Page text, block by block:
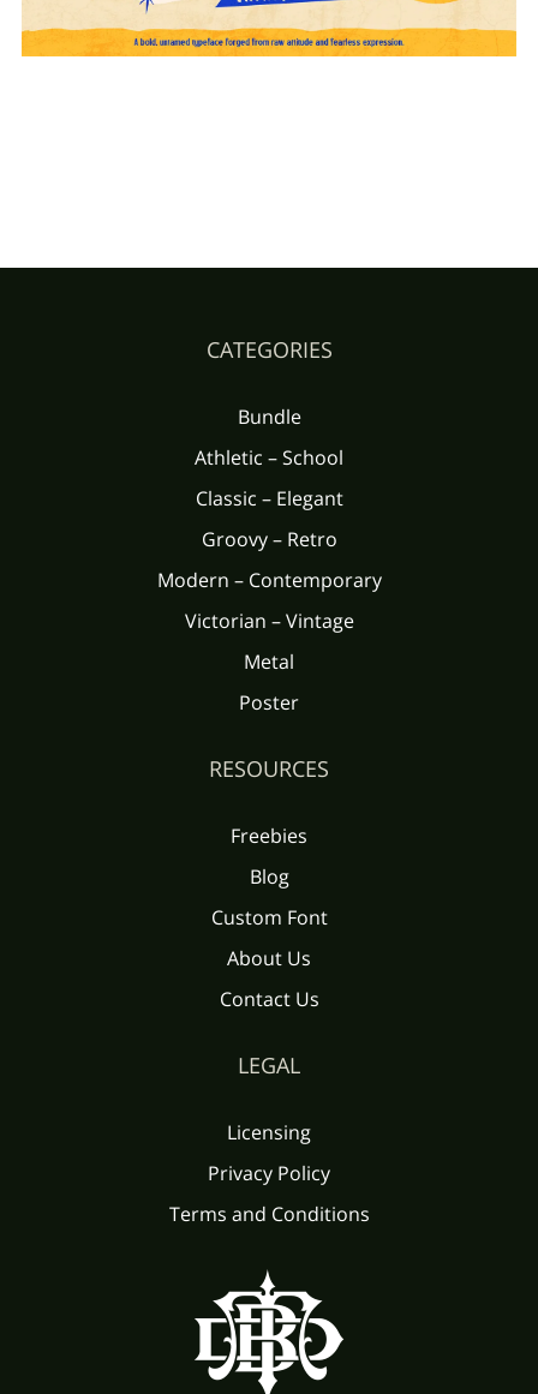
CATEGORIES
Bundle
Athletic – School
Classic – Elegant
Groovy – Retro
Modern – Contemporary
Victorian – Vintage
Metal
Poster
RESOURCES
Freebies
Blog
Custom Font
About Us
Contact Us
LEGAL
Licensing
Privacy Policy
Terms and Conditions